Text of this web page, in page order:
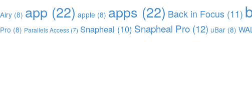
Airy (8) app (22) apple (8) apps (22) Back in Focus (11)
Pro (8) Parallels Access (7) Snapheal (10) Snapheal Pro (12) uBar (8)